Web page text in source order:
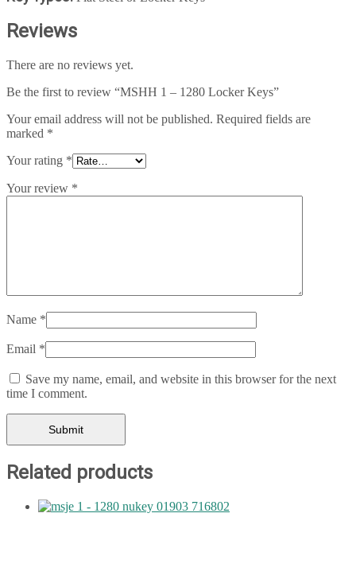
Reviews
There are no reviews yet.
Be the first to review “MSHH 1 – 1280 Locker Keys”
Your email address will not be published. Required fields are
marked *
Your rating *
Your review *
Name *
Email *
Save my name, email, and website in this browser for the next
time I comment.
Related products